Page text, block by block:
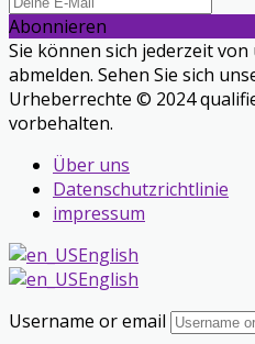
Abonnieren
Sie können sich jederzeit
abmelden. Sehen Sie sich
Urheberrechte © 2024
vorbehalten.
Über uns
Datenschutzrichtlinie
impressum
English
English
Username or email